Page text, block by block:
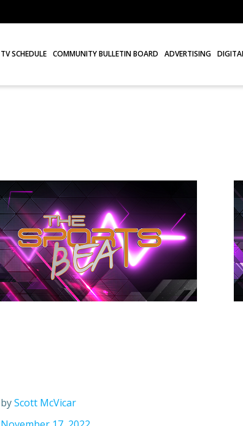
TV SCHEDULE COMMUNITY BULLETIN BOARD ADVERTISING
byScott McVicar